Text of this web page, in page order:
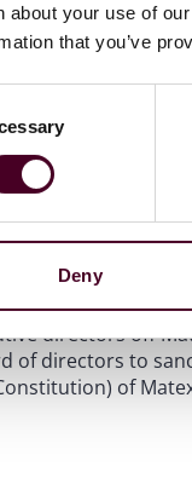
about your use of
that you’ve
Deny
on the Catalist
Pte Ltd (NCM),
a view to voting
resolution was
Agreements),
NCM
on two
by an
directors off
of directors to
of